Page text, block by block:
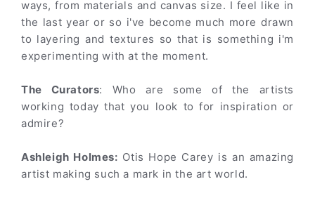
ways, from materials and canvas size. I feel like in
the last year or so i've become much more drawn
to layering and textures so that is something i'm
experimenting with at the moment.
The Curators: Who are some of the artists
working today that you look to for inspiration or
admire?
Ashleigh Holmes: Otis Hope Carey is an amazing
artist making such a mark in the art world.